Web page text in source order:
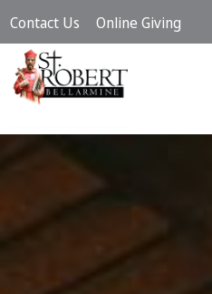
to
content
Contact Us Online Giving